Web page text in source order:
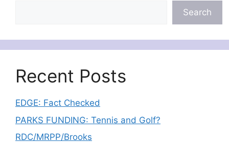
Search
Recent Posts
EDGE: Fact Checked
PARKS FUNDING: Tennis and Golf?
RDC/MRPP/Brooks